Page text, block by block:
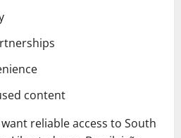
content
reliable access to South